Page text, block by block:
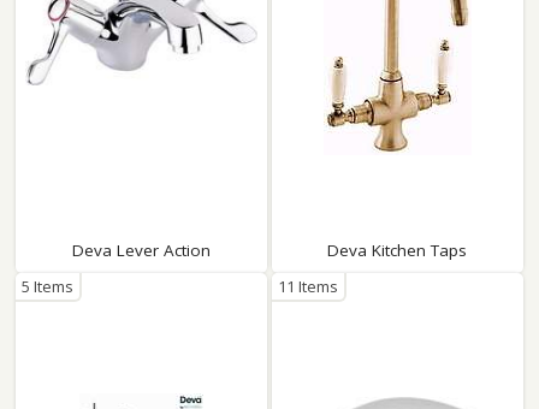
Deva Lever Action Deva Kitchen Taps
5 Items 11 Items